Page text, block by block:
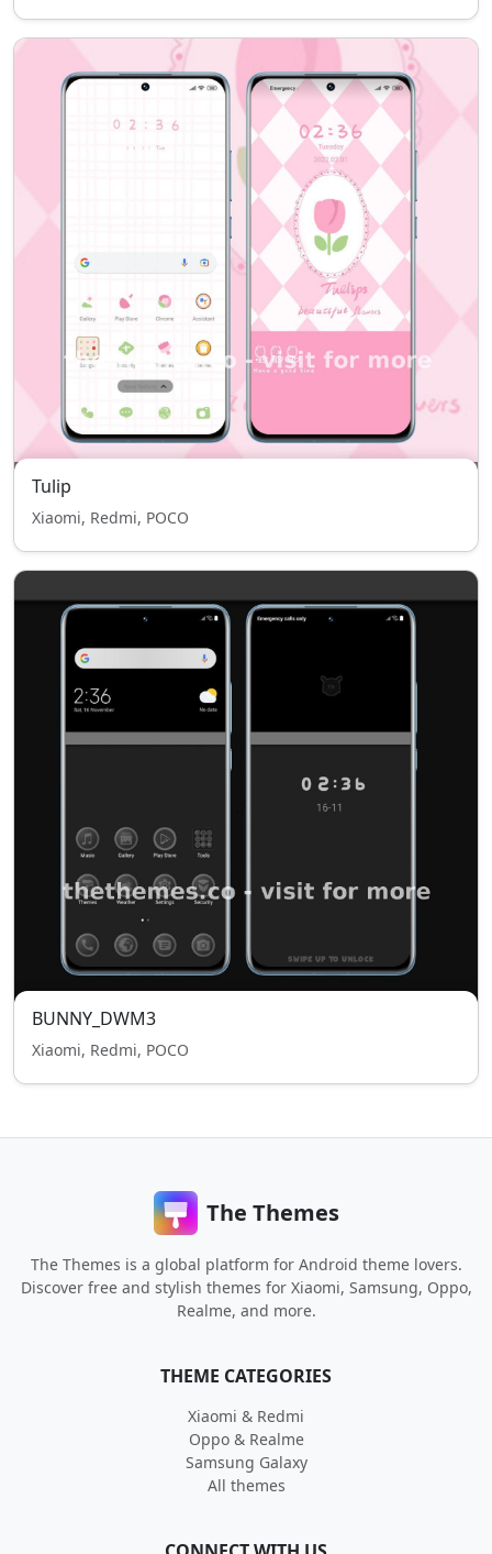
Tulip
Xiaomi, Redmi, POCO
BUNNY_DWM3
Xiaomi, Redmi, POCO
The Themes
The Themes is a global platform for Android theme lovers.
Discover free and stylish themes for Xiaomi, Samsung, Oppo,
Realme, and more.
THEME CATEGORIES
Xiaomi & Redmi
Oppo & Realme
Samsung Galaxy
All themes